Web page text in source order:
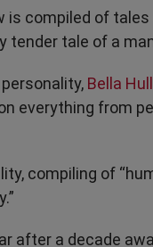
compiled of
tender tale of a
Bella
everything from
compiling of
after a decade